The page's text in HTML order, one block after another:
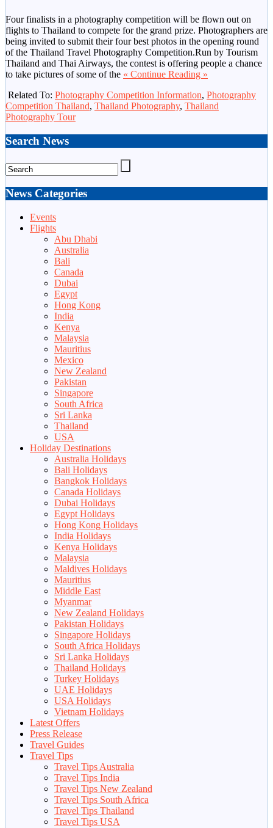
Four finalists in a photography competition will be flown out on
flights to Thailand to compete for the grand prize. Photographers are
being invited to submit their four best photos in the opening round
of the Thailand Travel Photography Competition.Run by Tourism
Thailand and Thai Airways, the contest is offering people a chance
to take pictures of some of the « Continue Reading »
Related To: Photography Competition Information, Photography
Competition Thailand, Thailand Photography, Thailand
Photography Tour
Search News
News Categories
Events
Flights
Abu Dhabi
Australia
Bali
Canada
Dubai
Egypt
Hong Kong
India
Kenya
Malaysia
Mauritius
Mexico
New Zealand
Pakistan
Singapore
South Africa
Sri Lanka
Thailand
USA
Holiday Destinations
Australia Holidays
Bali Holidays
Bangkok Holidays
Canada Holidays
Dubai Holidays
Egypt Holidays
Hong Kong Holidays
India Holidays
Kenya Holidays
Malaysia
Maldives Holidays
Mauritius
Middle East
Myanmar
New Zealand Holidays
Pakistan Holidays
Singapore Holidays
South Africa Holidays
Sri Lanka Holidays
Thailand Holidays
Turkey Holidays
UAE Holidays
USA Holidays
Vietnam Holidays
Latest Offers
Press Release
Travel Guides
Travel Tips
Travel Tips Australia
Travel Tips India
Travel Tips New Zealand
Travel Tips South Africa
Travel Tips Thailand
Travel Tips USA